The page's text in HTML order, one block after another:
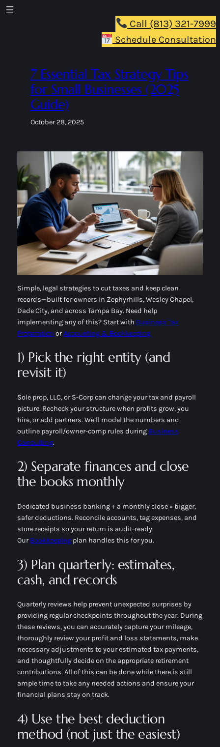
Skip
Call (813) 321-7999
Schedule Consultation
7 Essential Tax Strategy Tips
for Small Businesses (2025
Guide)
October 28, 2025
Simple, legal strategies to cut taxes and keep clean
records—built for owners in Zephyrhills, Wesley Chapel,
Dade City, and across Tampa Bay. Need help
implementing any of this? Start with Business Tax
Preparation orAccounting & Bookkeeping.
1) Pick the right entity (and
revisit it)
Sole prop, LLC, or S-Corp can change your tax and payroll
picture. Recheck your structure when profits grow, you
hire, or add partners. We’ll model the numbers and
outline payroll/owner-comp rules during Business
Consulting.
2) Separate finances and close
the books monthly
Dedicated business banking + a monthly close = bigger,
safer deductions. Reconcile accounts, tag expenses, and
store receipts so your return is audit-ready.
OurBookkeepingplan handles this for you.
3) Plan quarterly: estimates,
cash, and records
Quarterly reviews help prevent unexpected surprises by
providing regular checkpoints throughout the year. During
these reviews, you can accurately capture your mileage,
thoroughly review your profit and loss statements, make
necessary adjustments to your estimated tax payments,
and thoughtfully decide on the appropriate retirement
contributions. All of this can be done while there is still
ample time to take any needed actions and ensure your
financial plans stay on track.
4) Use the best deduction
method (not just the easiest)